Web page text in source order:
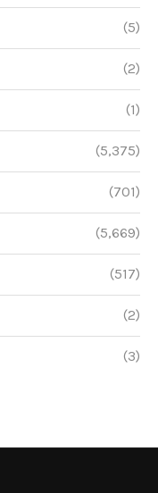
(5)
(2)
(1)
(5,375)
(701)
(5,669)
(517)
(2)
(3)